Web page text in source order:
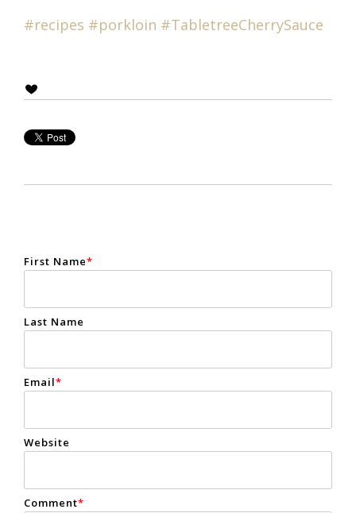
#recipes #porkloin #TabletreeCherrySauce
First Name*
Last Name
Email*
Website
Comment*